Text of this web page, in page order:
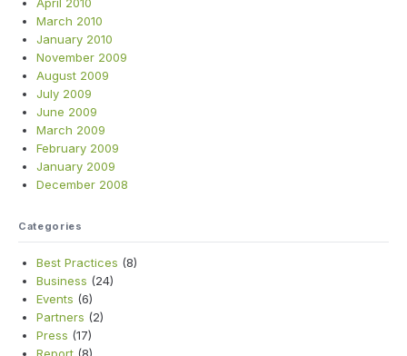
March 2010
January 2010
November 2009
August 2009
July 2009
June 2009
March 2009
February 2009
January 2009
December 2008
Categories
Best Practices (8)
Business (24)
Events (6)
Partners (2)
Press (17)